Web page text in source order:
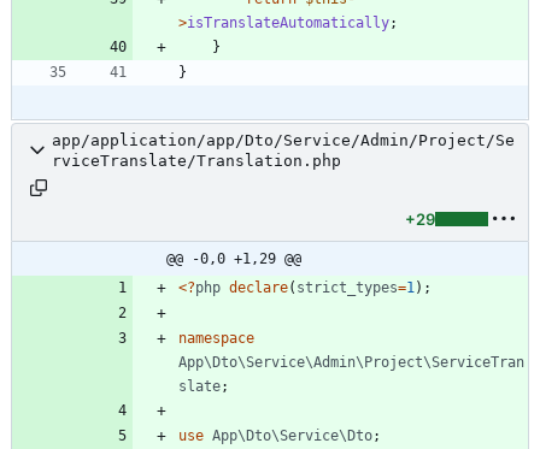
>isTranslateAutomatically;
}
}
app/application/app/Dto/Service/Admin/Project/Se
rviceTranslate/Translation.php
+29
@@ -0,0 +1,29 @@
<?php declare( strict_types=1 );
namespace
App\Dto\Service\Admin\Project\ServiceTran
slate;
use App\Dto\Service\Dto;